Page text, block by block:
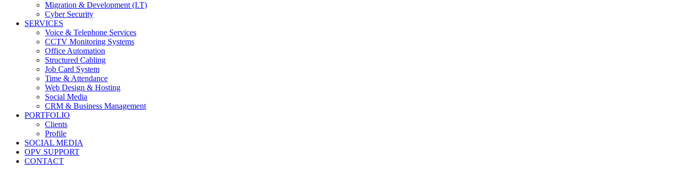
Migration & Development (I.T)
Cyber Security
SERVICES
Voice & Telephone Services
CCTV Monitoring Systems
Office Automation
Structured Cabling
Job Card System
Time & Attendance
Web Design & Hosting
Social Media
CRM & Business Management
PORTFOLIO
Clients
Profile
SOCIAL MEDIA
OPV SUPPORT
CONTACT